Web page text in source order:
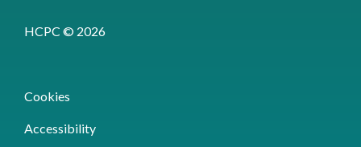
HCPC © 2026
Cookies
Accessibility